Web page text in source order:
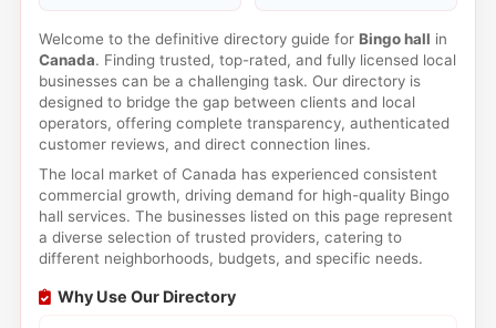
Welcome to the definitive directory guide for Bingo hall in
Canada. Finding trusted, top-rated, and fully licensed local
businesses can be a challenging task. Our directory is
designed to bridge the gap between clients and local
operators, offering complete transparency, authenticated
customer reviews, and direct connection lines.
The local market of Canada has experienced consistent
commercial growth, driving demand for high-quality Bingo
hall services. The businesses listed on this page represent
a diverse selection of trusted providers, catering to
different neighborhoods, budgets, and specific needs.
Why Use Our Directory